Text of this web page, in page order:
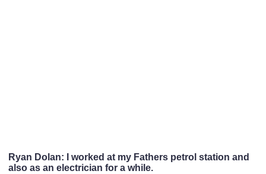
Ryan Dolan: I worked at my Fathers petrol station and
also as an electrician for a while.